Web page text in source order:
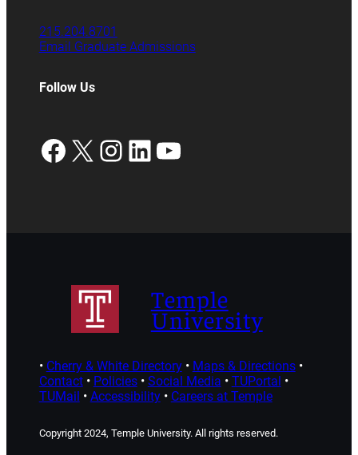
215.204.8701
Email Graduate Admissions
Follow Us
Facebook
X Instagram
LinkedIn
YouTube
Temple
University
• Cherry & White Directory• Maps & Directions•
Contact• Policies• Social Media • TUPortal •
TUMail • Accessibility• Careers at Temple
Copyright 2024, Temple University. All rights reserved.